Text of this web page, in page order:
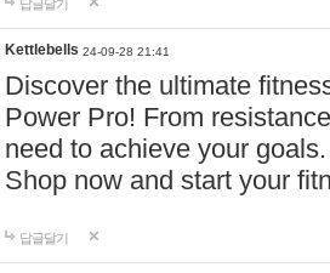
답글달기
Kettlebells 24-09-28 21:41
Discover the ultimate
Power Pro! From
need to achieve your
Shop now and start your
답글달기